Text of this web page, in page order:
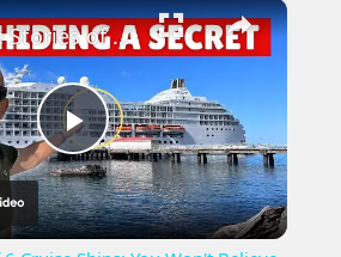
Fullscreen ×
Play
Video
Bizarre Stories of 6 Cruise Ships: You Won't Believe What I Found!